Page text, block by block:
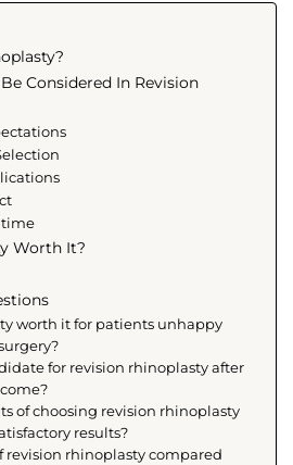
Considered In Revision
Worth It?
worth it for patients unhappy
for revision rhinoplasty after
of choosing revision rhinoplasty
results?
revision rhinoplasty compared